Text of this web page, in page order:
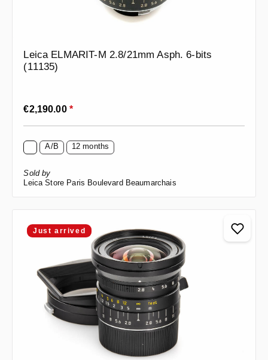
Leica ELMARIT-M 2.8/21mm Asph. 6-bits
(11135)
Regular price:
€2,190.00 *
A/B 12 months
Sold by
Leica Store Paris Boulevard Beaumarchais
Just arrived